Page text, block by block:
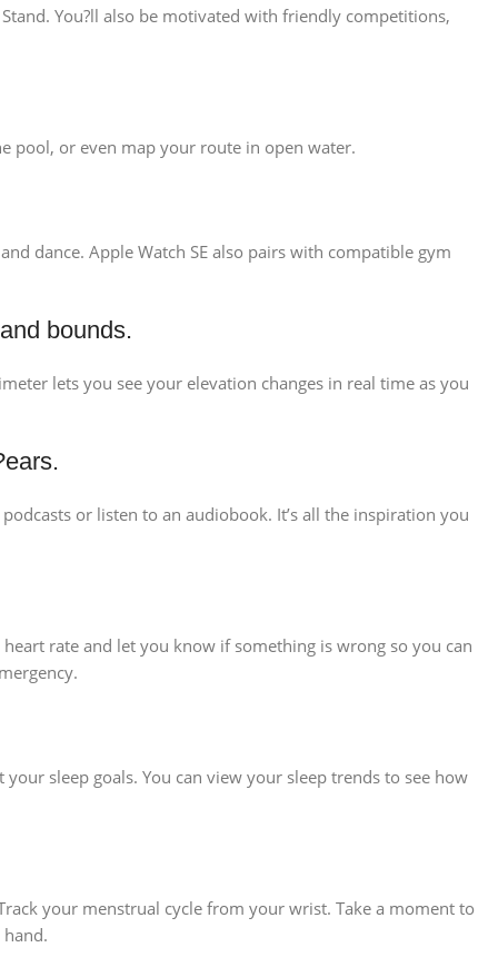
You?ll also be motivated with friendly competitions,
pool, or even map your route in open water.
dance. Apple Watch SE also pairs with compatible gym
bounds.
lets you see your elevation changes in real time as you
or listen to an audiobook. It’s all the inspiration you
rate and let you know if something is wrong so you can
sleep goals. You can view your sleep trends to see how
your menstrual cycle from your wrist. Take a moment to